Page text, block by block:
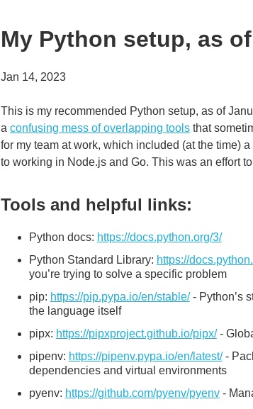
My Python setup, as
Jan 14, 2023
This is my recommended Python setup, as of
a confusing mess of overlapping toolsthat
for my team at work, which included (at the time)
to working in Node.js and Go. This was an effort
Tools and helpful links:
Python docs: https://docs.python.org/3/
Python Standard Library: https://
you’re trying to solve a specific problem
pip: https://pip.pypa.io/en/stable/- Python’s
the language itself
pipx: https://pipxproject.github.io/pipx/-
pipenv: https://pipenv.pypa.io/en/latest/-
dependencies and virtual environments
pyenv: https://github.com/pyenv/pyenv-